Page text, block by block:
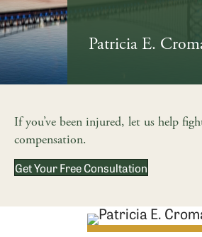
Patricia E.
If you’ve been injured, let us help
compensation.
Get Your Free Consultation